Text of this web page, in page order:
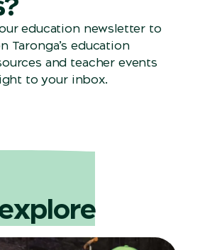
education newsletter to
Taronga’s education
and teacher events
to your inbox.